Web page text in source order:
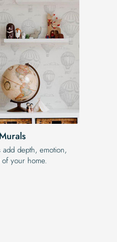
add depth, emotion,
your home.